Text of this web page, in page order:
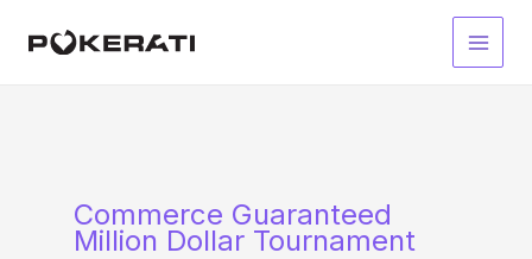
Main
Commerce Guaranteed
Million Dollar Tournament